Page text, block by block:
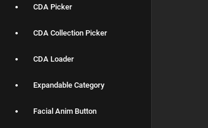
CDA Picker
CDA Collection Picker
CDA Loader
Expandable Category
Facial Anim Button